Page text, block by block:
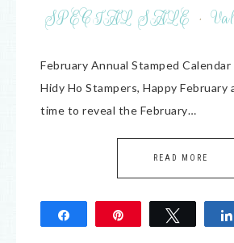
SPECIAL SALE ·
February Annual Stamped
Hidy Ho Stampers, Happy February
time to reveal the February…
READ MORE
Tweet